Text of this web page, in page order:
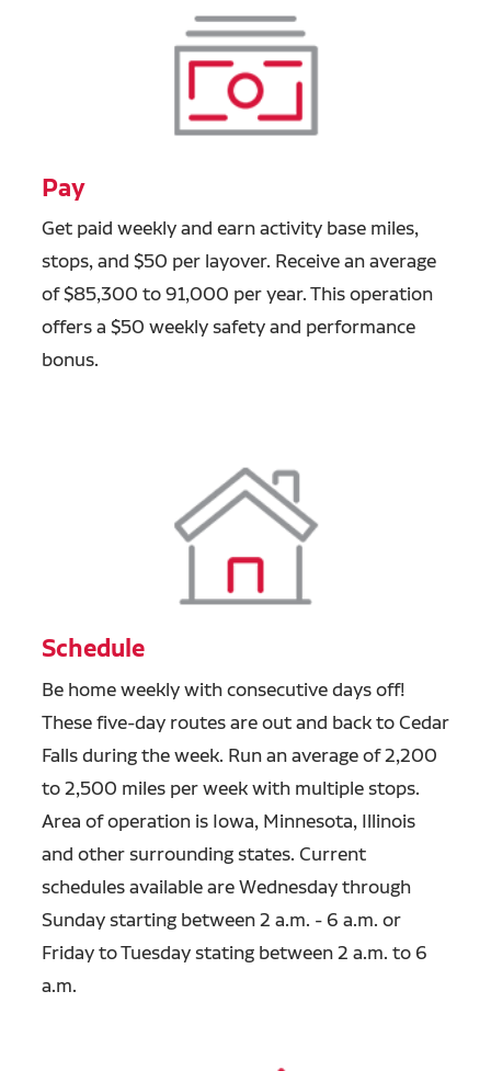
Pay
Get paid weekly and earn activity basemiles,
stops, and $50 per layover. Receive an average
of $85,300 to 91,000 per year. This operation
offers a $50 weekly safety and performance
bonus.
Schedule
Be home weekly withconsecutive days off!
These five-day routes are out and back to Cedar
Falls during the week. Run an average of 2,200
to 2,500 miles per week with multiple stops.
Area of operation is Iowa, Minnesota, Illinois
and other surrounding states. Current
schedules available are Wednesday through
Sunday starting between 2 a.m. - 6 a.m. or
Friday to Tuesday stating between 2 a.m. to 6
a.m.